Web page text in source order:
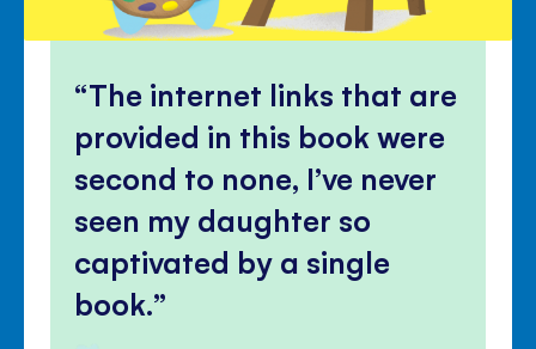
The internet links that are
provided in this book were
second to none, I’ve never
seen my daughter so
captivated by a single
book.